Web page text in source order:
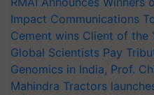
Impact Communications
Cement wins Client of the
Global Scientists Pay
Genomics in India, Prof.
Mahindra Tractors